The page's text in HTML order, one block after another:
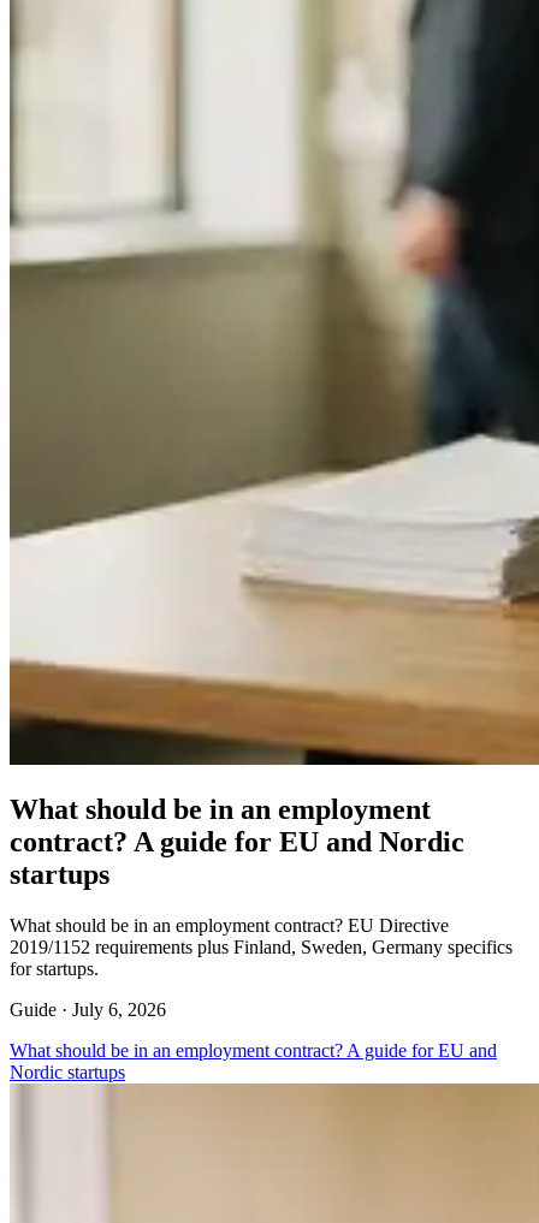
What should be in an employment
contract? A guide for EU and Nordic
startups
What should be in an employment contract? EU Directive
2019/1152 requirements plus Finland, Sweden, Germany specifics
for startups.
Guide · July 6, 2026
What should be in an employment contract? A guide for EU and
Nordic startups